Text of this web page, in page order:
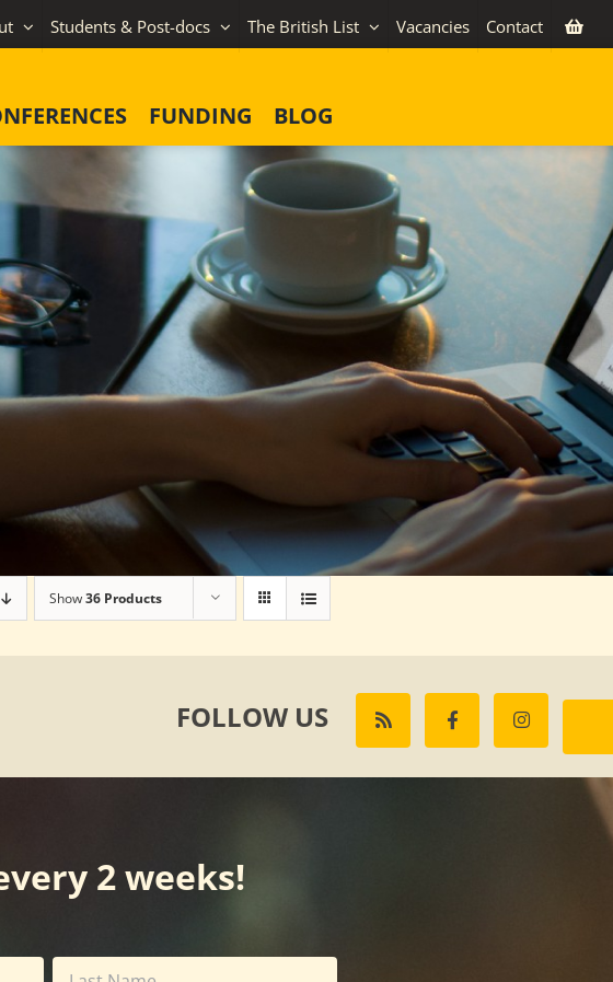
Students & Post-docs The British List Vacancies Contact
FUNDING BLOG
Show36 Products
FOLLOW US
2 weeks!